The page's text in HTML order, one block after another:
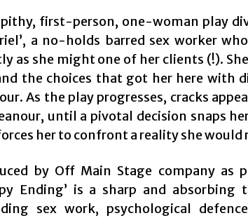
first-person, one-woman play
a no-holds barred sex worker
as she might one of her clients (!).
the choices that got her here with
As the play progresses, cracks
until a pivotal decision snaps
her to confront a reality she would
by Off Main Stage company as
Ending’ is a sharp and absorbing
sex work, psychological